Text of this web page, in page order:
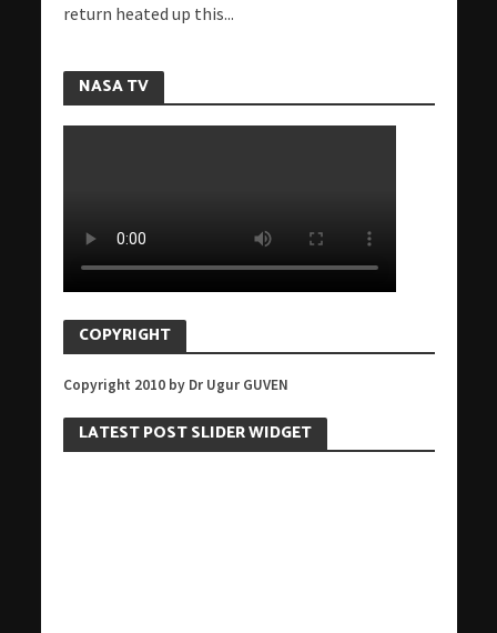
return heated up this...
NASA TV
COPYRIGHT
Copyright 2010 by Dr Ugur GUVEN
LATEST POST SLIDER WIDGET